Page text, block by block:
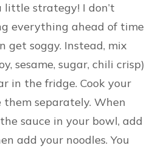
little strategy! I don’t
everything ahead of time
get soggy. Instead, mix
sesame, sugar, chili crisp)
in the fridge. Cook your
them separately. When
sauce in your bowl, add
add your noodles. You